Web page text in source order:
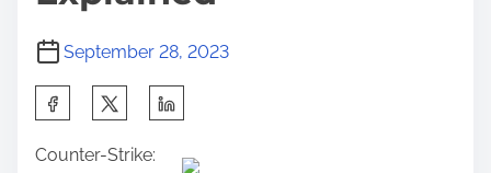
September 28, 2023
a
Counter-Strike: